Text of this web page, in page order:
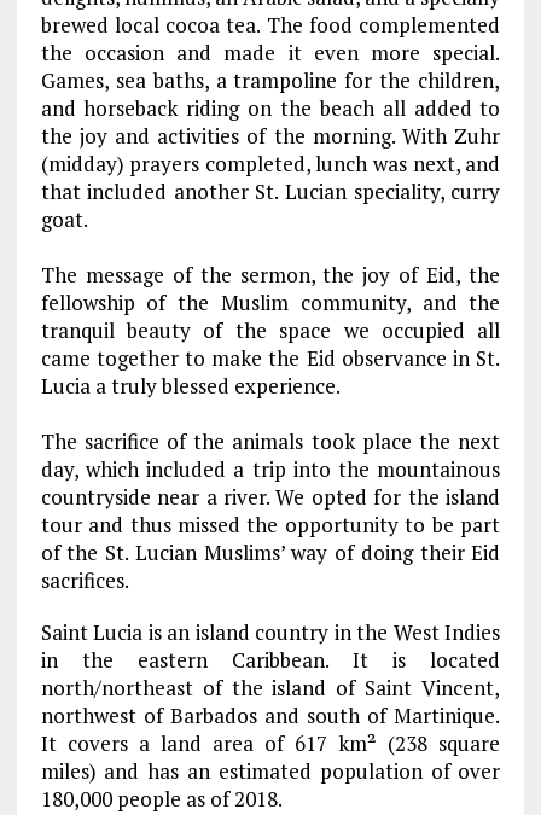
brewed local cocoa tea. The food complemented
the occasion and made it even more special.
Games, sea baths, a trampoline for the children,
and horseback riding on the beach all added to
the joy and activities of the morning. With Zuhr
(midday) prayers completed, lunch was next, and
that included another St. Lucian speciality, curry
goat.
The message of the sermon, the joy of Eid, the
fellowship of the Muslim community, and the
tranquil beauty of the space we occupied all
came together to make the Eid observance in St.
Lucia a truly blessed experience.
The sacrifice of the animals took place the next
day, which included a trip into the mountainous
countryside near a river. We opted for the island
tour and thus missed the opportunity to be part
of the St. Lucian Muslims’ way of doing their Eid
sacrifices.
Saint Lucia is an island country in the West Indies
in the eastern Caribbean. It is located
north/northeast of the island of Saint Vincent,
northwest of Barbados and south of Martinique.
It covers a land area of 617 km² (238 square
miles) and has an estimated population of over
180,000 people as of 2018.